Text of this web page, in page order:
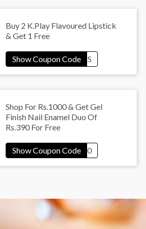
Buy 2 K.Play Flavoured Lipstick
& Get 1 Free
Shop For Rs.1000 & Get Gel
Finish Nail Enamel Duo Of
Rs.390 For Free